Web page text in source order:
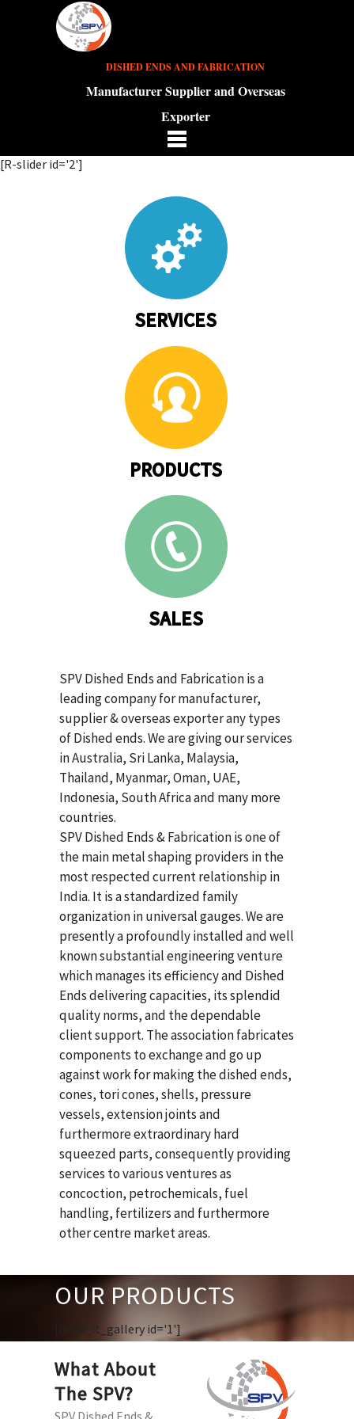
DISHED ENDS AND FABRICATION
Manufacturer Supplier and Overseas
Exporter
[R-slider id='2']
SERVICES
PRODUCTS
SALES
SPV Dished Ends and Fabrication is a
leading company for manufacturer,
supplier & overseas exporter any types
of Dished ends. We are giving our services
in Australia, Sri Lanka, Malaysia,
Thailand, Myanmar, Oman, UAE,
Indonesia, South Africa and many more
countries.
SPV Dished Ends & Fabricationis one of
the main metal shaping providers in the
most respected current relationship in
India. It is a standardized family
organization in universal gauges. We are
presently a profoundly installed and well
known substantial engineering venture
which manages its efficiency and Dished
Ends delivering capacities, its splendid
quality norms, and the dependable
client support. The association fabricates
components to exchange and go up
against work for making the dished ends,
cones, tori cones, shells, pressure
vessels, extension joints and
furthermore extraordinary hard
squeezed parts, consequently providing
services to various ventures as
concoction, petrochemicals, fuel
handling, fertilizers and furthermore
other centre market areas.
OUR PRODUCTS
[huge_it_gallery id='1']
What About
The SPV?